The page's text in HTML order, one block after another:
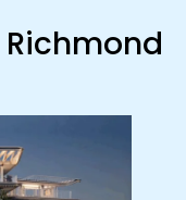
Richmond